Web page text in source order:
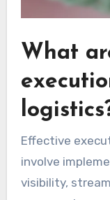
What
Effective
involve
visibility,